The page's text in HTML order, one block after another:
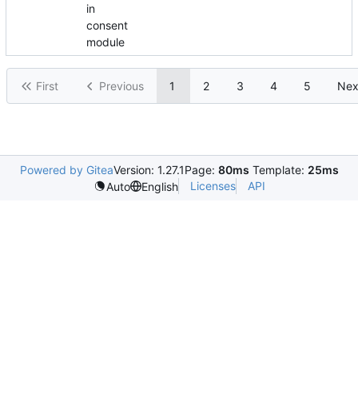
in
consent
module
First Previous 1 2 3 4 5
Powered by GiteaVersion: 1.27.1Page: 80ms Template: 25ms
Auto
English Licenses API